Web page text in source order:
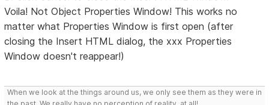
Voila! Not Object Properties Window! This works no
matter what Properties Window is first open (after
closing the Insert HTML dialog, the xxx Properties
Window doesn't reappear!)
When we look at the things around us, we only see them as they were in